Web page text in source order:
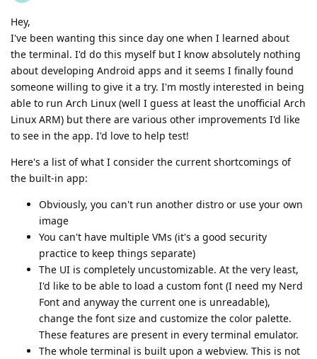
Hey,
I've been wanting this since day one when I learned about
the terminal. I'd do this myself but I know absolutely nothing
about developing Android apps and it seems I finally found
someone willing to give it a try. I'm mostly interested in being
able to run Arch Linux (well I guess at least the unofficial Arch
Linux ARM) but there are various other improvements I'd like
to see in the app. I'd love to help test!
Here's a list of what I consider the current shortcomings of
the built-in app:
Obviously, you can't run another distro or use your own
image
You can't have multiple VMs (it's a good security
practice to keep things separate)
The UI is completely uncustomizable. At the very least,
I'd like to be able to load a custom font (I need my Nerd
Font and anyway the current one is unreadable),
change the font size and customize the color palette.
These features are present in every terminal emulator.
The whole terminal is built upon a webview. This is not